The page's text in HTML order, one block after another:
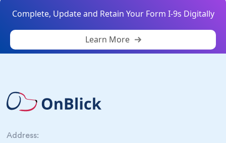
Complete, Update and Retain Your Form I-9s Digitally
Learn More
Address: